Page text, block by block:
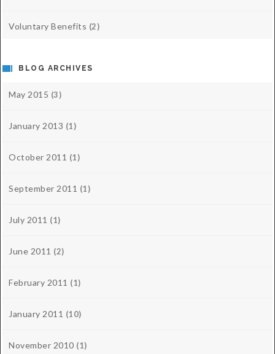
Voluntary Benefits (2)
BLOG ARCHIVES
May 2015 (3)
January 2013 (1)
October 2011 (1)
September 2011 (1)
July 2011 (1)
June 2011 (2)
February 2011 (1)
January 2011 (10)
November 2010 (1)